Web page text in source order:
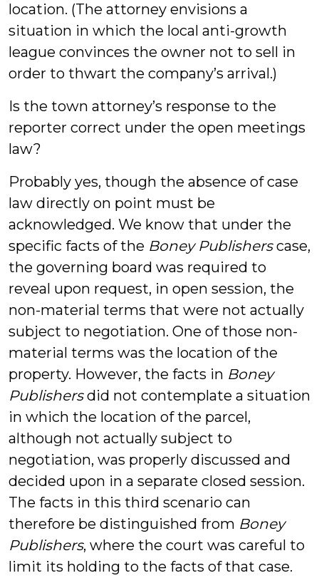
location. (The attorney envisions a
situation in which the local anti-growth
league convinces the owner not to sell in
order to thwart the company’s arrival.)
Is the town attorney’s response to the
reporter correct under the open meetings
law?
Probably yes, though the absence of case
law directly on point must be
acknowledged. We know that under the
specific facts of the Boney Publisherscase,
the governing board was required to
reveal upon request, in open session, the
non-material terms that were not actually
subject to negotiation. One of those non-
material terms was the location of the
property. However, the facts in Boney
Publishersdid not contemplate a situation
in which the location of the parcel,
although not actually subject to
negotiation, was properly discussed and
decided upon in a separate closed session.
The facts in this third scenario can
therefore be distinguished from Boney
Publishers, where the court was careful to
limit its holding to the facts of that case.